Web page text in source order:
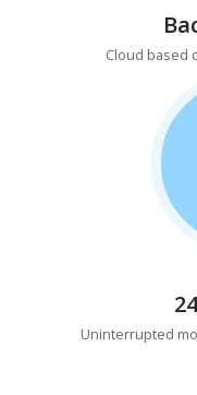
Cloud based
Uninterrupted